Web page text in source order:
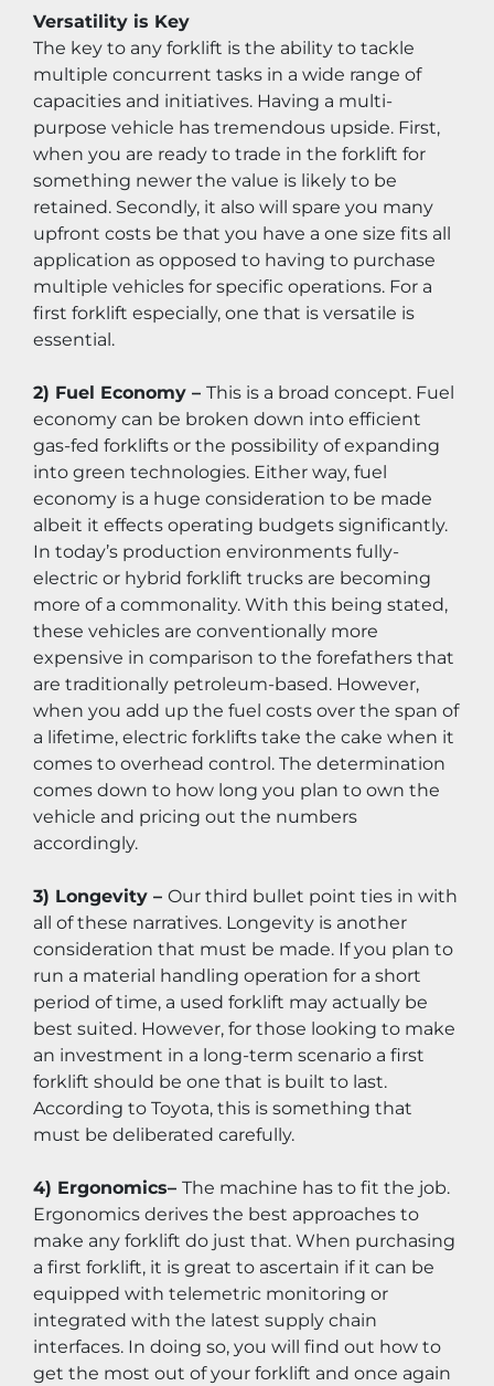
Versatility is Key
The key to any forklift is the ability to tackle
multiple concurrent tasks in a wide range of
capacities and initiatives. Having a multi-
purpose vehicle has tremendous upside. First,
when you are ready to trade in the forklift for
something newer the value is likely to be
retained. Secondly, it also will spare you many
upfront costs be that you have a one size fits all
application as opposed to having to purchase
multiple vehicles for specific operations. For a
first forklift especially, one that is versatile is
essential.
2) Fuel Economy – This is a broad concept. Fuel
economy can be broken down into efficient
gas-fed forklifts or the possibility of expanding
into green technologies. Either way, fuel
economy is a huge consideration to be made
albeit it effects operating budgets significantly.
In today’s production environments fully-
electric or hybrid forklift trucks are becoming
more of a commonality. With this being stated,
these vehicles are conventionally more
expensive in comparison to the forefathers that
are traditionally petroleum-based. However,
when you add up the fuel costs over the span of
a lifetime, electric forklifts take the cake when it
comes to overhead control. The determination
comes down to how long you plan to own the
vehicle and pricing out the numbers
accordingly.
3) Longevity – Our third bullet point ties in with
all of these narratives. Longevity is another
consideration that must be made. If you plan to
run a material handling operation for a short
period of time, a used forklift may actually be
best suited. However, for those looking to make
an investment in a long-term scenario a first
forklift should be one that is built to last.
According to Toyota, this is something that
must be deliberated carefully.
4) Ergonomics– The machine has to fit the job.
Ergonomics derives the best approaches to
make any forklift do just that. When purchasing
a first forklift, it is great to ascertain if it can be
equipped with telemetric monitoring or
integrated with the latest supply chain
interfaces. In doing so, you will find out how to
get the most out of your forklift and once again